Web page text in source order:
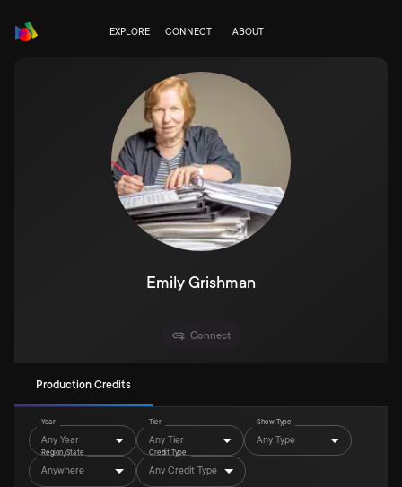
EXPLORE CONNECT ABOUT
Emily Grishman
Connect
Production Credits
Year
Any Year
Tier
Any Tier
Show Type
Any Type
Region/State
Anywhere
Credit Type
Any Credit Type